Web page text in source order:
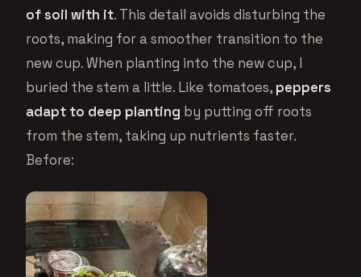
of soil with it. This detail avoids disturbing the
roots, making for a smoother transition to the
new cup. When planting into the new cup, I
buried the stem a little. Like tomatoes, peppers
adapt to deep planting by putting off roots
from the stem, taking up nutrients faster.
Before: